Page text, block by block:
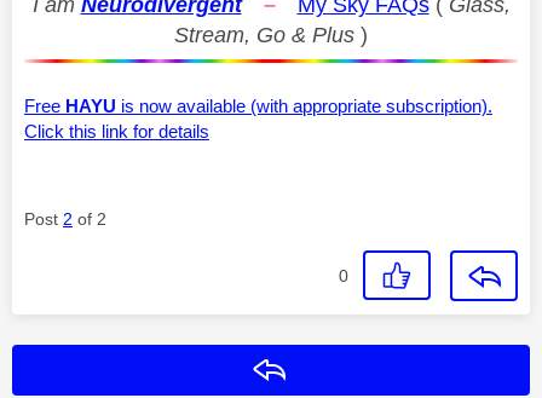
Stream, Go & Plus )
Free HAYU is now available (with appropriate subscription).
Click this link for details
Post 2 of 2
0